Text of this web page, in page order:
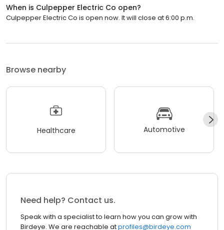
When is Culpepper Electric Co open?
Culpepper Electric Co is open now. It will close at 6:00 p.m.
Browse nearby
Healthcare Automotive
Need help? Contact us.
Speak with a specialist to learn how you can grow with
Birdeye. We are reachable atprofiles@birdeye.com